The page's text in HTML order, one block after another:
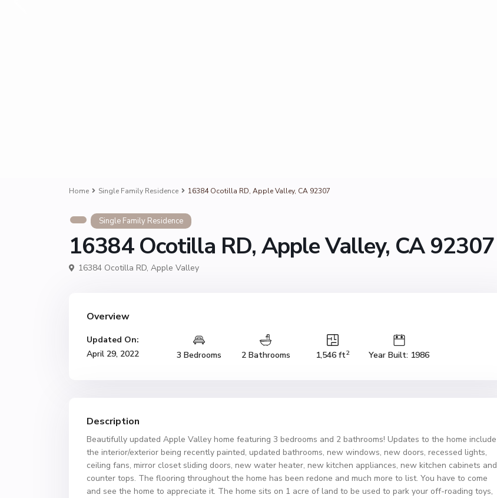
Home Single Family Residence 16384 Ocotilla RD, Apple Valley, CA 92307
Single Family Residence
16384 Ocotilla RD, Apple Valley, CA 92307
16384 Ocotilla RD, Apple Valley
Overview
Updated On:
April 29, 2022
3 Bedrooms 2 Bathrooms 1,546 ft2 Year Built: 1986
Description
Beautifully updated Apple Valley home featuring 3 bedrooms and 2 bathrooms! Updates to the home include
the interior/exterior being recently painted, updated bathrooms, new windows, new doors, recessed lights,
ceiling fans, mirror closet sliding doors, new water heater, new kitchen appliances, new kitchen cabinets and
counter tops. The flooring throughout the home has been redone and much more to list. You have to come
and see the home to appreciate it. The home sits on 1 acre of land to be used to park your off-roading toys,